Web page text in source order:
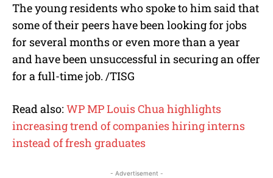
The young residents who spoke to him said that
some of their peers have been looking for jobs
for several months or even more than a year
and have been unsuccessful in securing an offer
for a full-time job. /TISG
Read also: WP MP Louis Chua highlights
increasing trend of companies hiring interns
instead of fresh graduates
- Advertisement -